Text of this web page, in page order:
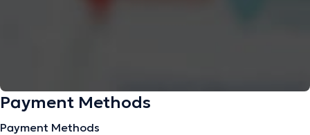
Payment Methods
Payment Methods